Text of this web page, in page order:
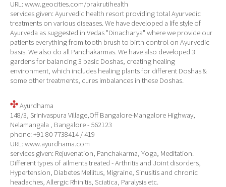
URL: www.geocities.com/prakrutihealth
services given: Ayurvedic health resort providing total Ayurvedic
treatments on various diseases. We have developed a life style of
Ayurveda as suggested in Vedas "Dinacharya" where we provide our
patients everything from tooth brush to birth control on Ayurvedic
basis. We also do all Panchakarmas. We have also developed 3
gardens for balancing 3 basic Doshas, creating healing
environment, which includes healing plants for different Doshas &
some other treatments, cures imbalances in these Doshas.
Ayurdhama
148/3, Srinivaspura Village,Off Bangalore-Mangalore Highway,
Nelamangala , Bangalore - 562123
phone: +91 80 7738414 / 419
URL: www.ayurdhama.com
services given: Rejuvenation, Panchakarma, Yoga, Meditation.
Different types of ailments treated - Arthritis and Joint disorders,
Hypertension, Diabetes Mellitus, Migraine, Sinusitis and chronic
headaches, Allergic Rhinitis, Sciatica, Paralysis etc.